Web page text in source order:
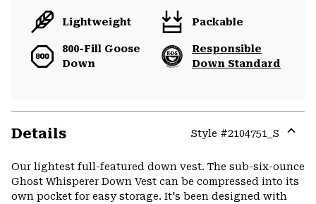
Lightweight Packable
800-Fill Goose
Down
Responsible
Down Standard
Details Style #2104751_S
Our lightest full-featured down vest. The sub-six-ounce
Ghost Whisperer Down Vest can be compressed into its
own pocket for easy storage. It's been designed with